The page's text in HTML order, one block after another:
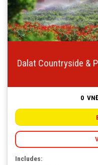
Dalat Countryside &
0
Includes: